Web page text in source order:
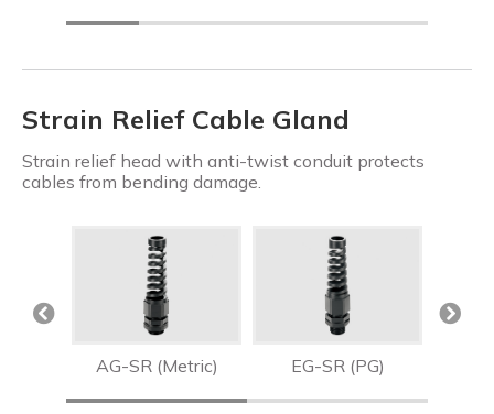
Strain Relief Cable Gland
Strain relief head with anti-twist conduit protects
cables from bending damage.
AG-SR (Metric) EG-SR (PG)